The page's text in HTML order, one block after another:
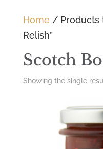
Home / Products
Relish”
Scotch
Showing the single